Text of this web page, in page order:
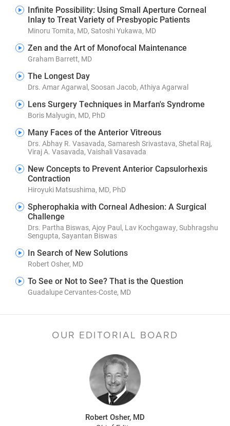
Infinite Possibility: Using Small Aperture Corneal
Inlay to Treat Variety of Presbyopic Patients
Minoru Tomita, MD, Satoshi Yukawa, MD
Zen and the Art of Monofocal Maintenance
Graham Barrett, MD
The Longest Day
Drs. Amar Agarwal, Soosan Jacob, Athiya Agarwal
Lens Surgery Techniques in Marfan's Syndrome
Boris Malyugin, MD, PhD
Many Faces of the Anterior Vitreous
Drs. Abhay R. Vasavada, Samaresh Srivastava, Shetal Raj,
Viraj A. Vasavada, Vaishali Vasavada
New Concepts to Prevent Anterior Capsulorhexis
Contraction
Hiroyuki Matsushima, MD, PhD
Spherophakia with Corneal Adhesion: A Surgical
Challenge
Drs. Partha Biswas, Ajoy Paul, Lav Kochgaway, Subhragshu
Sengupta, Sayantan Biswas
In Search of New Solutions
Robert Osher, MD
To See or Not to See? That is the Question
Guadalupe Cervantes-Coste, MD
OUR EDITORIAL BOARD
Robert Osher, MD